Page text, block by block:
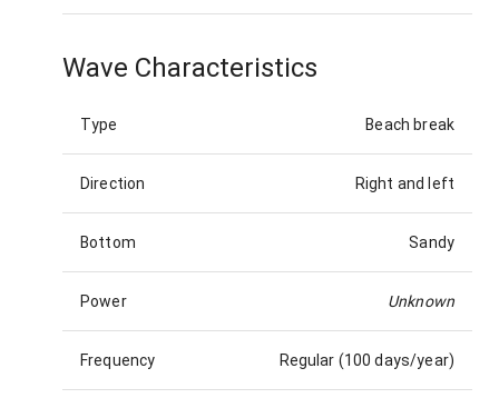
Wave Characteristics
Type Beach break
Direction Right and left
Bottom Sandy
Power Unknown
Frequency Regular (100 days/year)